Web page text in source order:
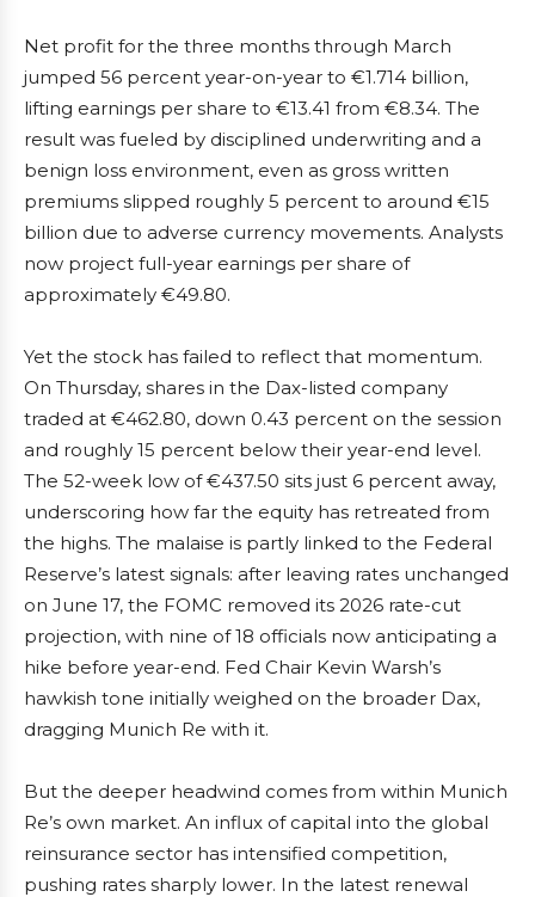
Net profit for the three months through March
jumped 56 percent year-on-year to €1.714 billion,
lifting earnings per share to €13.41 from €8.34. The
result was fueled by disciplined underwriting and a
benign loss environment, even as gross written
premiums slipped roughly 5 percent to around €15
billion due to adverse currency movements. Analysts
now project full-year earnings per share of
approximately €49.80.
Yet the stock has failed to reflect that momentum.
On Thursday, shares in the Dax-listed company
traded at €462.80, down 0.43 percent on the session
and roughly 15 percent below their year-end level.
The 52-week low of €437.50 sits just 6 percent away,
underscoring how far the equity has retreated from
the highs. The malaise is partly linked to the Federal
Reserve’s latest signals: after leaving rates unchanged
on June 17, the FOMC removed its 2026 rate-cut
projection, with nine of 18 officials now anticipating a
hike before year-end. Fed Chair Kevin Warsh’s
hawkish tone initially weighed on the broader Dax,
dragging Munich Re with it.
But the deeper headwind comes from within Munich
Re’s own market. An influx of capital into the global
reinsurance sector has intensified competition,
pushing rates sharply lower. In the latest renewal